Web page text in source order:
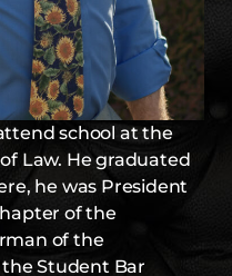
school at the
Law. He graduated
he was President
of the
of the
Student Bar